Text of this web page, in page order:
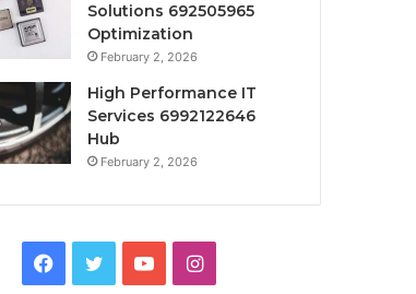
Solutions 692505965
Optimization
February 2, 2026
High Performance IT
Services 6992122646
Hub
February 2, 2026
Facebook
TwitterYouTubeInstagram